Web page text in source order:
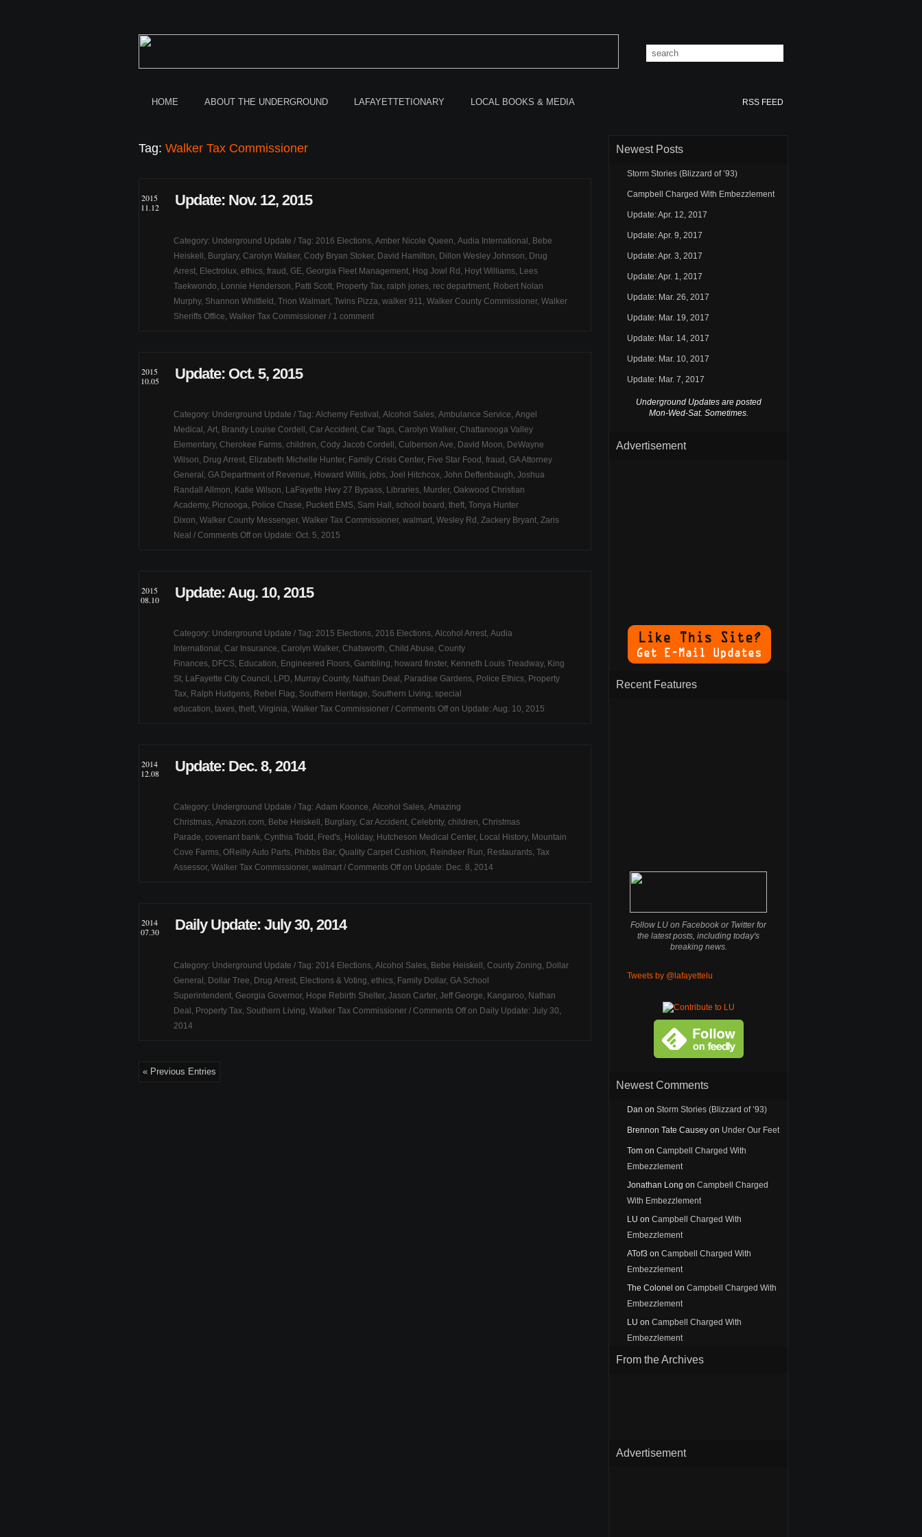
HOME ABOUT THE UNDERGROUND LAFAYETTETIONARY LOCAL BOOKS & MEDIA RSS FEED
Tag: Walker Tax Commissioner
2015
11.12
Update: Nov. 12, 2015
Category: Underground Update / Tag: 2016 Elections, Amber Nicole Queen, Audia International , Bebe
Heiskell , Burglary, Carolyn Walker, Cody Bryan Stoker, David Hamilton, Dillon Wesley Johnson, Drug
Arrest, Electrolux, ethics, fraud , GE, Georgia Fleet Management, Hog Jowl Rd , Hoyt Williams, Lees
Taekwondo, Lonnie Henderson, Patti Scott, Property Tax, ralph jones, rec department, Robert Nolan
Murphy, Shannon Whitfield , Trion Walmart, Twins Pizza, walker 911, Walker County Commissioner, Walker
Sheriffs Office, Walker Tax Commissioner / 1 comment
2015
10.05
Update: Oct. 5, 2015
Category: Underground Update / Tag: Alchemy Festival , Alcohol Sales, Ambulance Service, Angel
Medical , Art, Brandy Louise Cordell , Car Accident, Car Tags, Carolyn Walker, Chattanooga Valley
Elementary, Cherokee Farms, children, Cody Jacob Cordell , Culberson Ave, David Moon, DeWayne
Wilson, Drug Arrest, Elizabeth Michelle Hunter, Family Crisis Center, Five Star Food , fraud , GA Attorney
General , GA Department of Revenue, Howard Willis, jobs, Joel Hitchcox, John Deffenbaugh, Joshua
Randall Allmon, Katie Wilson, LaFayette Hwy 27 Bypass, Libraries, Murder, Oakwood Christian
Academy, Picnooga, Police Chase, Puckett EMS, Sam Hall , school board , theft, Tonya Hunter
Dixon, Walker County Messenger, Walker Tax Commissioner, walmart, Wesley Rd , Zackery Bryant, Zaris
Neal / Comments Off on Update: Oct. 5, 2015
2015
08.10
Update: Aug. 10, 2015
Category: Underground Update / Tag: 2015 Elections, 2016 Elections, Alcohol Arrest, Audia
International , Car Insurance, Carolyn Walker, Chatsworth, Child Abuse, County
Finances, DFCS, Education, Engineered Floors, Gambling, howard finster, Kenneth Louis Treadway, King
St, LaFayette City Council , LPD, Murray County, Nathan Deal , Paradise Gardens, Police Ethics, Property
Tax, Ralph Hudgens, Rebel Flag, Southern Heritage, Southern Living, special
education, taxes, theft, Virginia, Walker Tax Commissioner / Comments Off on Update: Aug. 10, 2015
2014
12.08
Update: Dec. 8, 2014
Category: Underground Update / Tag: Adam Koonce, Alcohol Sales, Amazing
Christmas, Amazon.com, Bebe Heiskell , Burglary, Car Accident, Celebrity, children, Christmas
Parade, covenant bank, Cynthia Todd , Fred's, Holiday, Hutcheson Medical Center, Local History, Mountain
Cove Farms, OReilly Auto Parts, Phibbs Bar, Quality Carpet Cushion, Reindeer Run, Restaurants, Tax
Assessor, Walker Tax Commissioner, walmart / Comments Off on Update: Dec. 8, 2014
2014
07.30
Daily Update: July 30, 2014
Category: Underground Update / Tag: 2014 Elections, Alcohol Sales, Bebe Heiskell , County Zoning, Dollar
General , Dollar Tree, Drug Arrest, Elections & Voting, ethics, Family Dollar, GA School
Superintendent, Georgia Governor, Hope Rebirth Shelter, Jason Carter, Jeff George, Kangaroo, Nathan
Deal , Property Tax, Southern Living, Walker Tax Commissioner / Comments Off on Daily Update: July 30,
2014
« Previous Entries
Newest Posts
Storm Stories (Blizzard of ’93)
Campbell Charged With Embezzlement
Update: Apr. 12, 2017
Update: Apr. 9, 2017
Update: Apr. 3, 2017
Update: Apr. 1, 2017
Update: Mar. 26, 2017
Update: Mar. 19, 2017
Update: Mar. 14, 2017
Update: Mar. 10, 2017
Update: Mar. 7, 2017
Underground Updates are posted
Mon-Wed-Sat. Sometimes.
Advertisement
Recent Features
Follow LU on Facebook or Twitter for
the latest posts, including today's
breaking news.
Tweets by @lafayettelu
Newest Comments
Dan on Storm Stories (Blizzard of ’93)
Brennon Tate Causey on Under Our Feet
Tom on Campbell Charged With
Embezzlement
Jonathan Long on Campbell Charged
With Embezzlement
LU on Campbell Charged With
Embezzlement
ATof3 on Campbell Charged With
Embezzlement
The Colonel on Campbell Charged With
Embezzlement
LU on Campbell Charged With
Embezzlement
From the Archives
Advertisement